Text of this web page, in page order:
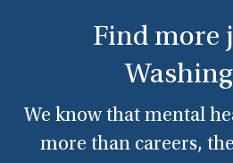
Find more
We know that mental
more than careers,